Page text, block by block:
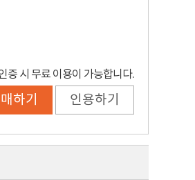
증 시 무료 이용이 가능합니다.
하기 인용하기